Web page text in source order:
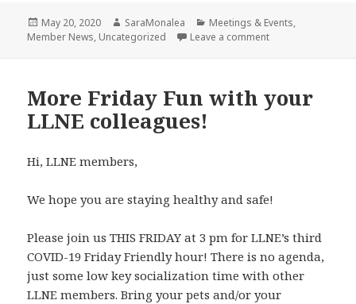
Posted
on
May 20, 2020 Author
SaraMonalea Categories
Meetings & Events,
Member News, Uncategorized Leave a commenton LLNE Friday
More Friday Fun with your
LLNE colleagues!
Hi, LLNE members,
We hope you are staying healthy and safe!
Please join us THIS FRIDAY at 3 pm for LLNE’s third
COVID-19 Friday Friendly hour! There is no agenda,
just some low key socialization time with other
LLNE members. Bring your pets and/or your